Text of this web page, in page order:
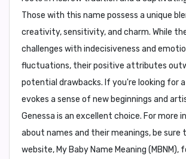
Those with this name possess a unique
creativity, sensitivity, and charm. While
challenges with indecisiveness and
fluctuations, their positive attributes
potential drawbacks. If you're looking for
evokes a sense of new beginnings and
Genessa is an excellent choice. For more
about names and their meanings, be sure
website, My Baby Name Meaning (MBNM),